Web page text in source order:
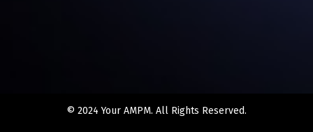
© 2024 Your AMPM. All Rights Reserved.